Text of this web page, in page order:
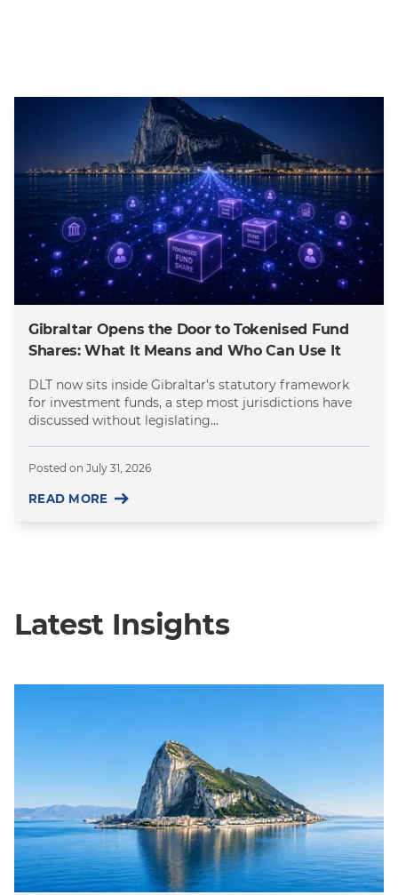
Gibraltar Opens the Door to Tokenised Fund
Shares: What It Means and Who Can Use It
DLT now sits inside Gibraltar's statutory framework
for investment funds, a step most jurisdictions have
discussed without legislating...
Posted on July 31, 2026
READ MORE
Latest Insights